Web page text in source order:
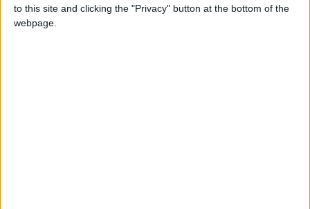
to this site and clicking the "Privacy" button at the bottom of the
webpage.“What we have also said is that we need to ensure
that there is protection of civilian life, that we